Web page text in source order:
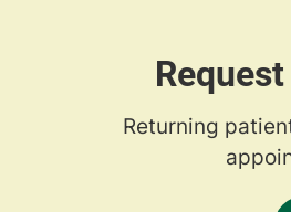
Returning